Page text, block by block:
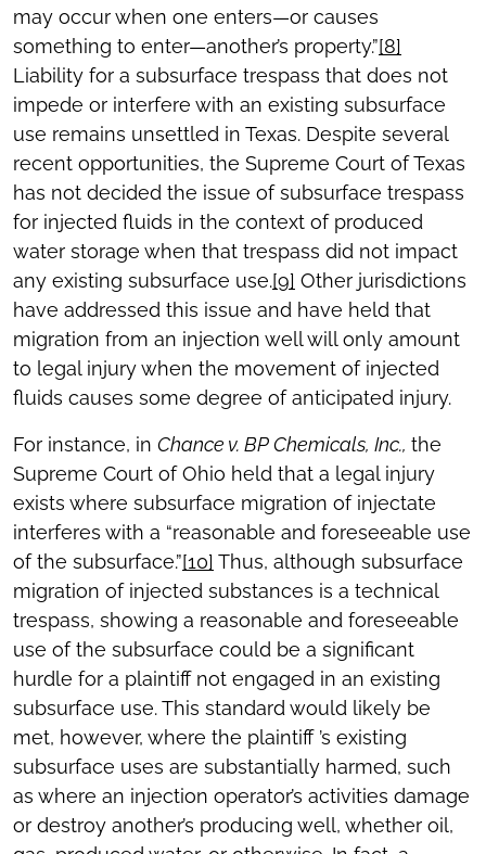
may occur when one enters—or causes
something to enter—another’s property.”[8]
Liability for a subsurface trespass that does not
impede or interfere with an existing subsurface
use remains unsettled in Texas. Despite several
recent opportunities, the Supreme Court of Texas
has not decided the issue of subsurface trespass
for injected fluids in the context of produced
water storage when that trespass did not impact
any existing subsurface use.[9] Other jurisdictions
have addressed this issue and have held that
migration from an injection well will only amount
to legal injury when the movement of injected
fluids causes some degree of anticipated injury.
For instance, in Chance v. BP Chemicals, Inc., the
Supreme Court of Ohio held that a legal injury
exists where subsurface migration of injectate
interferes with a “reasonable and foreseeable use
of the subsurface.”[10] Thus, although subsurface
migration of injected substances is a technical
trespass, showing a reasonable and foreseeable
use of the subsurface could be a significant
hurdle for a plaintiff not engaged in an existing
subsurface use. This standard would likely be
met, however, where the plaintiff ’s existing
subsurface uses are substantially harmed, such
as where an injection operator’s activities damage
or destroy another’s producing well, whether oil,